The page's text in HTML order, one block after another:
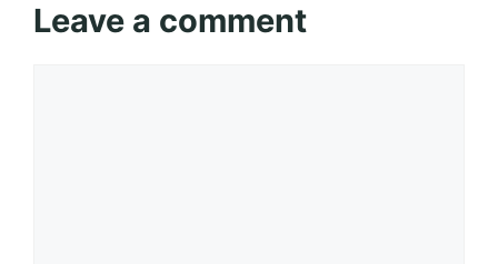
Leave a comment